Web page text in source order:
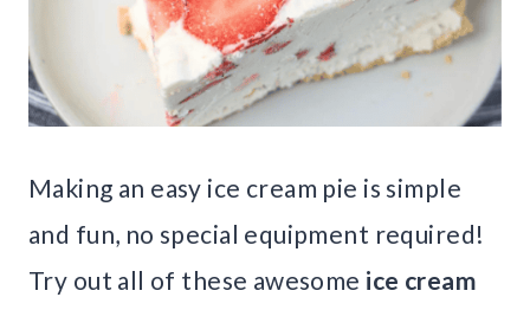
Making an easy ice cream pie is simple
and fun, no special equipment required!
Try out all of these awesome ice cream